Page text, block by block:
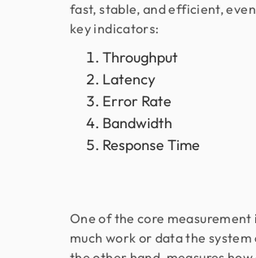
fast, stable, and efficient,
key indicators:
Throughput
Latency
Error Rate
Bandwidth
Response Time
One of the core
much work or data the